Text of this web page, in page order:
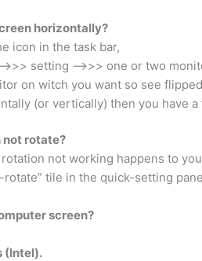
horizontally?
icon in the task bar,
setting —–>>> one or two
on witch you want so see
(or vertically) then you have
not rotate?
not working happens to
rotate” tile in the quick-setting
screen?
(Intel).